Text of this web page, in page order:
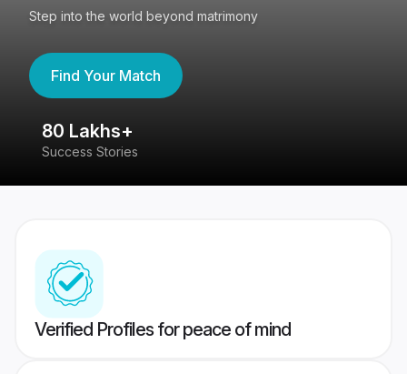
Step into the world beyond matrimony
Find Your Match
80 Lakhs+
Success Stories
Verified Profiles for peace of mind